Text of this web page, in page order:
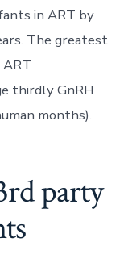
in ART by
The greatest
ART
thirdly GnRH
months).
party